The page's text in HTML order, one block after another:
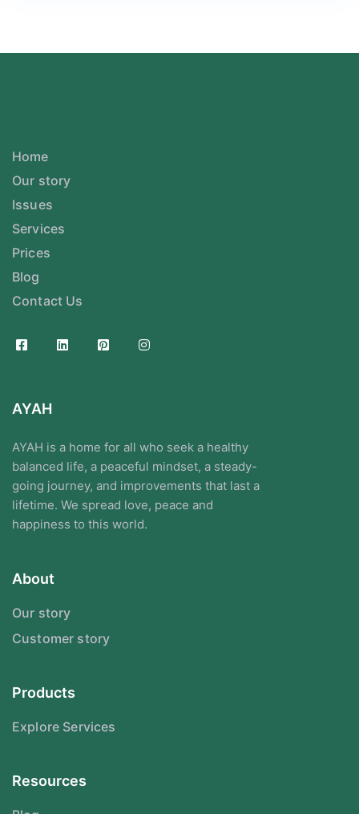
Home
Our story
Issues
Services
Prices
Blog
Contact Us
AYAH
AYAH is a home for all who seek a healthy
balanced life, a peaceful mindset, a steady-
going journey, and improvements that last a
lifetime. We spread love, peace and
happiness to this world.
About
Our story
Customer story
Products
Explore Services
Resources